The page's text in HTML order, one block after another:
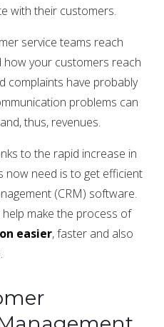
with their customers.
service teams reach
your customers reach
complaints have probably
problems can
thus, revenues.
to the rapid increase in
now need is to get efficient
(CRM) software.
make the process of
easier, faster and also